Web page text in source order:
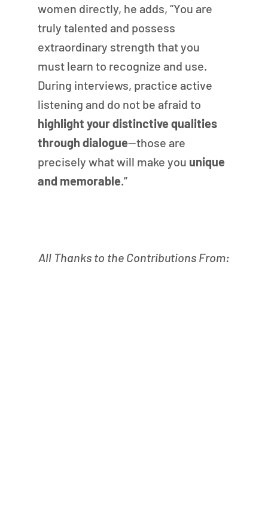
women directly, he adds, “You are
truly talented and possess
extraordinary strength that you
must learn to recognize and use.
During interviews, practice active
listening and do not be afraid to
highlight your distinctive qualities
through dialogue—those are
precisely what will make you unique
and memorable.”
All Thanks to the Contributions From: